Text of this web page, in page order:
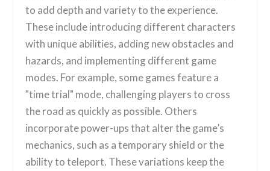
to add depth and variety to the experience.
These include introducing different characters
with unique abilities, adding new obstacles and
hazards, and implementing different game
modes. For example, some games feature a
"time trial" mode, challenging players to cross
the road as quickly as possible. Others
incorporate power-ups that alter the game’s
mechanics, such as a temporary shield or the
ability to teleport. These variations keep the